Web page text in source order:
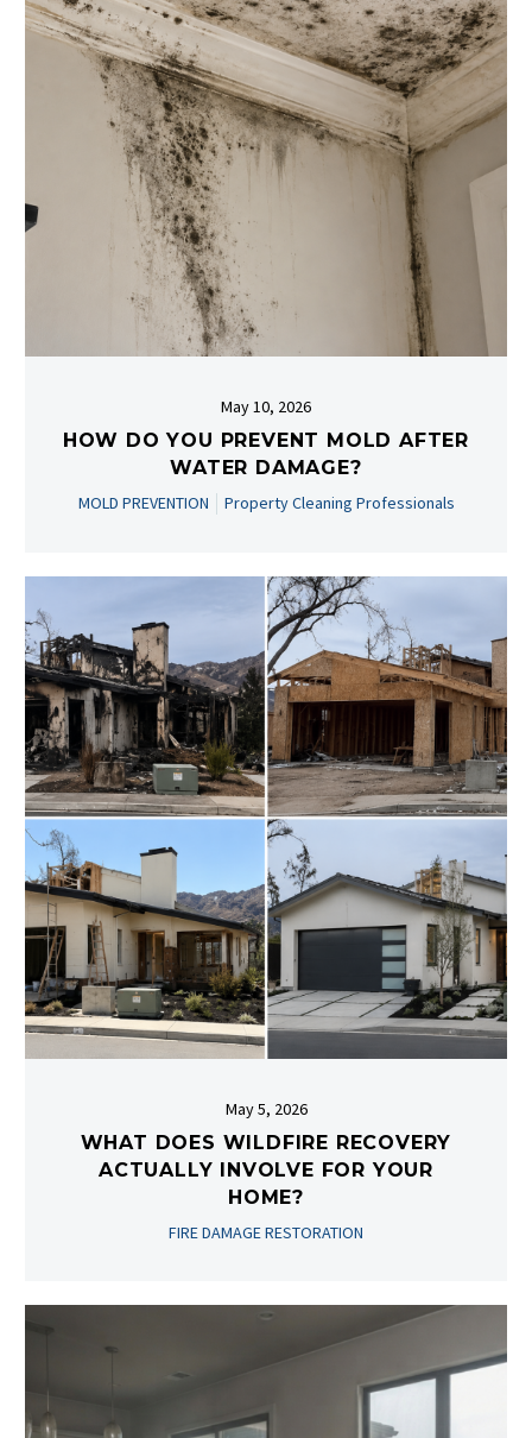
May 10, 2026
HOW DO YOU PREVENT MOLD AFTER
WATER DAMAGE?
MOLD PREVENTION Property Cleaning Professionals
May 5, 2026
WHAT DOES WILDFIRE RECOVERY
ACTUALLY INVOLVE FOR YOUR
HOME?
FIRE DAMAGE RESTORATION